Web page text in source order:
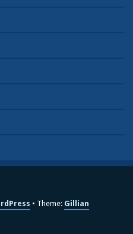
Theme: Gillian